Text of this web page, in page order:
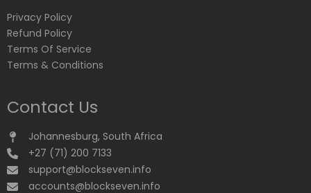
Privacy Policy
Refund Policy
Terms Of Service
Terms & Conditions
Contact Us
Johannesburg, South Africa
+27 (71) 200 7133
support@blockseven.info
accounts@blockseven.info